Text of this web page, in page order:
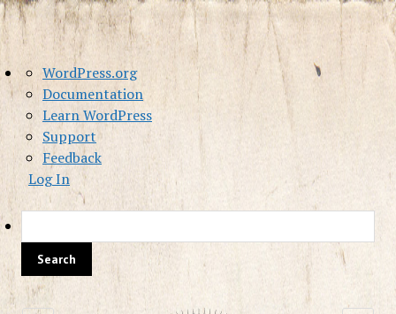
About
WordPress
WordPress.org
Documentation
Learn WordPress
Support
Feedback
Log In